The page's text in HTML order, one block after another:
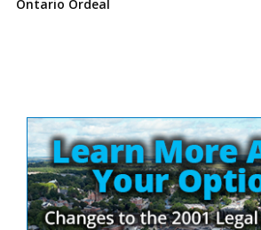
Ontario Ordeal